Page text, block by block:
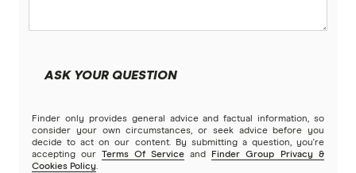
ASK YOUR QUESTION
Finder only provides general advice and factual information, so
consider your own circumstances, or seek advice before you
decide to act on our content. By submitting a question, you're
accepting our Terms Of Service and
Finder Group Privacy &
Cookies Policy.